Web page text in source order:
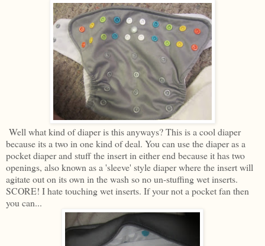
Well what kind of diaper is this anyways? This is a cool diaper
because its a two in one kind of deal. You can use the diaper as a
pocket diaper and stuff the insert in either end because it has two
openings, also known as a 'sleeve' style diaper where the insert will
agitate out on its own in the wash so no un-stuffing wet inserts.
SCORE! I hate touching wet inserts. If your not a pocket fan then
you can...